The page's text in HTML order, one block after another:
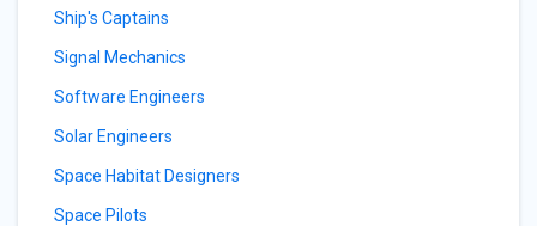
Ship's Captains
Signal Mechanics
Software Engineers
Solar Engineers
Space Habitat Designers
Space Pilots